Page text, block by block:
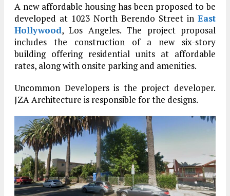
A new affordable housing has been proposed to be
developed at 1023 North Berendo Street in East
Hollywood, Los Angeles. The project proposal
includes the construction of a new six-story
building offering residential units at affordable
rates, along with onsite parking and amenities.
Uncommon Developers is the project developer.
JZA Architecture is responsible for the designs.